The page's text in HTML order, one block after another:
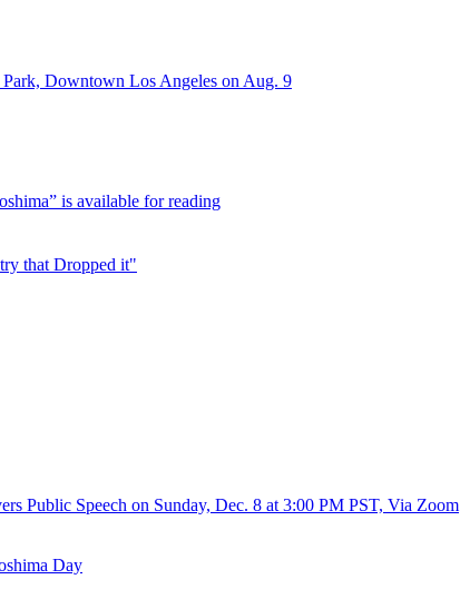
Downtown Los Angeles on Aug. 9
is available for reading
that Dropped it"
Public Speech on Sunday, Dec. 8 at 3:00 PM PST, Via Zoom
Day